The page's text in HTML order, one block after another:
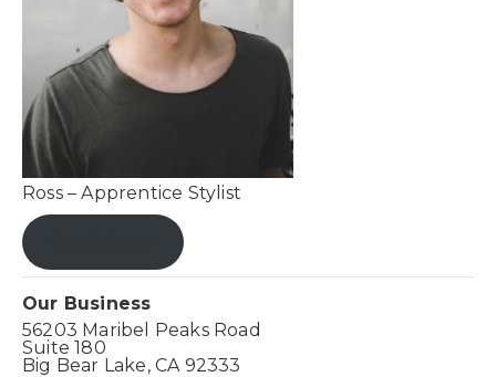
Ross – Apprentice Stylist
Our Business
56203 Maribel Peaks Road
Suite 180
Big Bear Lake, CA 92333